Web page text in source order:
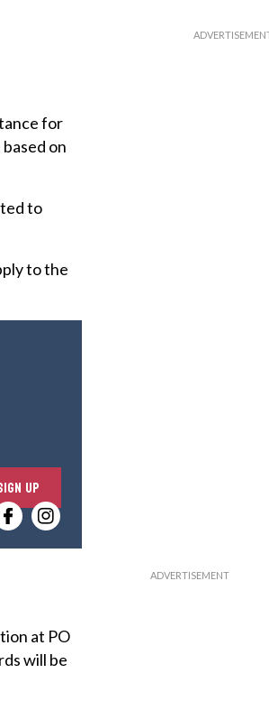
for
on
to
to the
n
t
e
u
r
UP
at PO
will be